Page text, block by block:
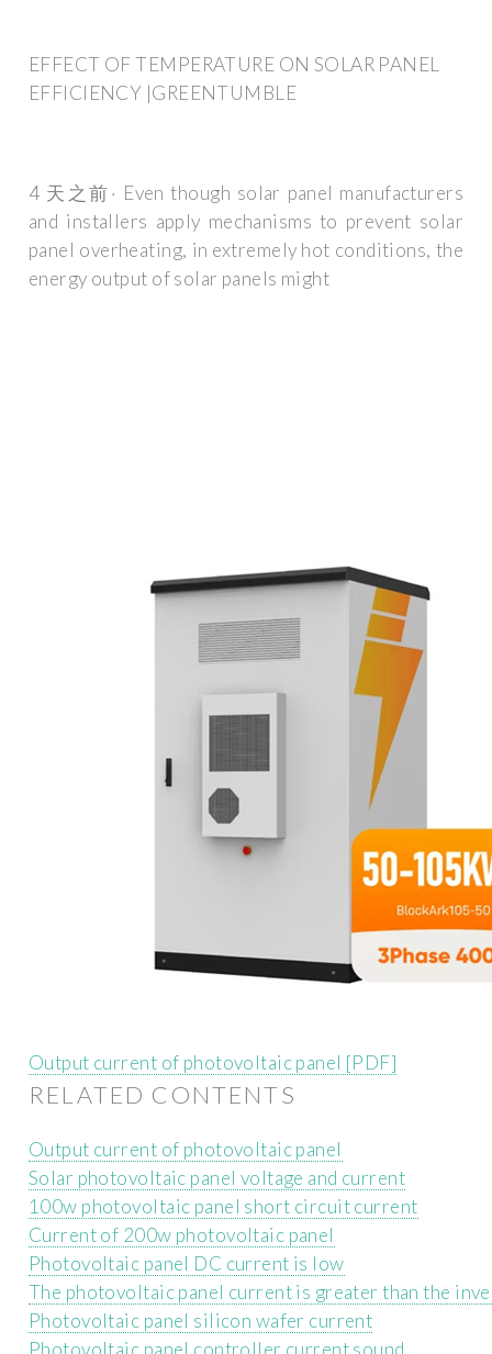
EFFECT OF TEMPERATURE ON SOLAR PANEL
EFFICIENCY |GREENTUMBLE
4 天之前· Even though solar panel manufacturers
and installers apply mechanisms to prevent solar
panel overheating, in extremely hot conditions, the
energy output of solar panels might
Output current of photovoltaic panel [PDF]
RELATED CONTENTS
Output current of photovoltaic panel
Solar photovoltaic panel voltage and current
100w photovoltaic panel short circuit current
Current of 200w photovoltaic panel
Photovoltaic panel DC current is low
The photovoltaic panel current is greater than the
Photovoltaic panel silicon wafer current